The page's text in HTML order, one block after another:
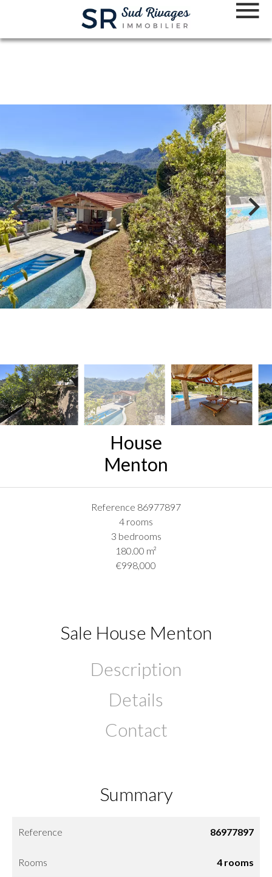
House
Menton
Reference 86977897
4 rooms
3 bedrooms
180.00 m²
€998,000
Sale House Menton
Description
Details
Contact
Summary
Reference 86977897
Rooms 4 rooms